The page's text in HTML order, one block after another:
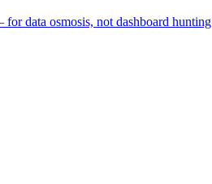
data osmosis, not dashboard hunting